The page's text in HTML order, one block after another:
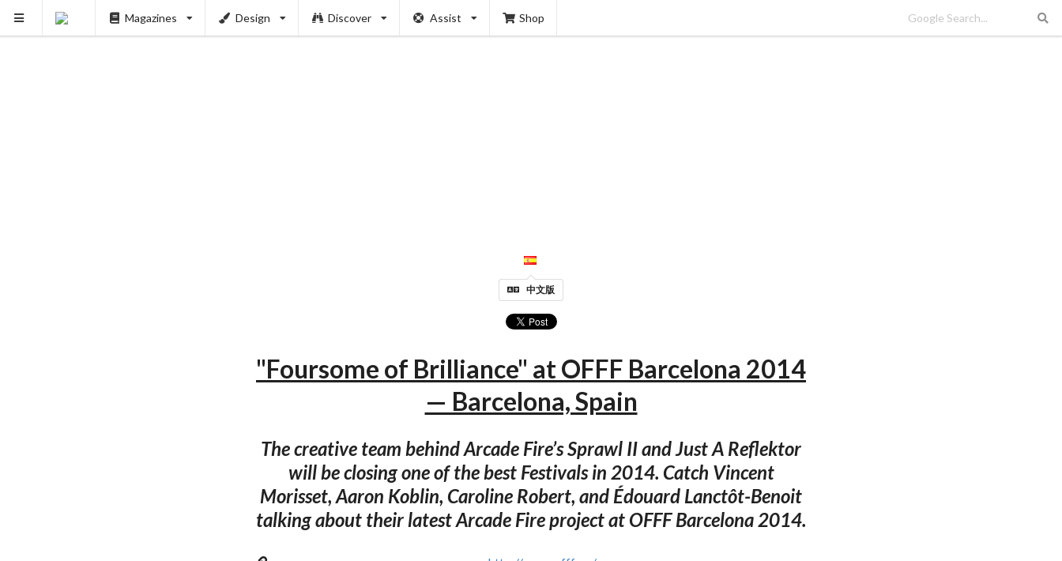
Magazines Design Discover Assist Shop
中文版
"Foursome of Brilliance" at OFFF Barcelona 2014
— Barcelona, Spain
The creative team behind Arcade Fire’s Sprawl II and Just A Reflektor
will be closing one of the best Festivals in 2014. Catch Vincent
Morisset, Aaron Koblin, Caroline Robert, and Édouard Lanctôt-Benoit
talking about their latest Arcade Fire project at OFFF Barcelona 2014.